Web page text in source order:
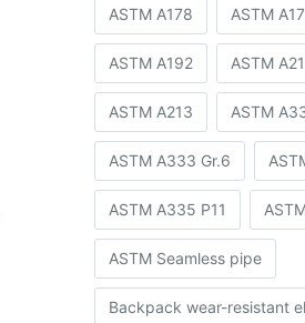
ASTM A178 ASTM
ASTM A192 ASTM
ASTM A213 ASTM
ASTM A333 Gr.6
ASTM A335 P11
ASTM Seamless pipe
Backpack wear-resistant